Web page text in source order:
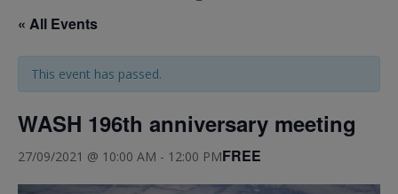
« All Events
This event has passed.
WASH 196th anniversary meeting
27/09/2021 @ 10:00 AM - 12:00 PMFREE